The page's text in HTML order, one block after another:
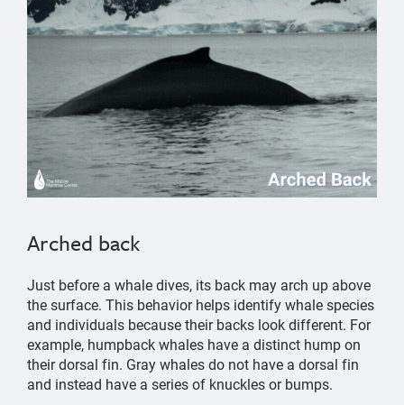
Arched back
Just before a whale dives, its back may arch up above
the surface. This behavior helps identify whale species
and individuals because their backs look different. For
example, humpback whales have a distinct hump on
their dorsal fin. Gray whales do not have a dorsal fin
and instead have a series of knuckles or bumps.